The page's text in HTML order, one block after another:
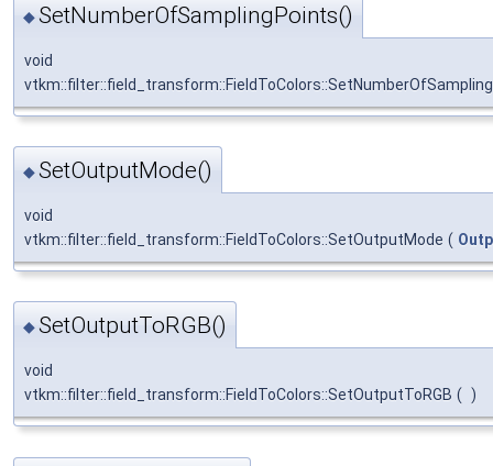
◆SetNumberOfSamplingPoints()
void
◆SetOutputMode()
void
vtkm::filter::field_transform::FieldToColors::SetOutputMode (
◆SetOutputToRGB()
void
vtkm::filter::field_transform::FieldToColors::SetOutputToRGB ( )